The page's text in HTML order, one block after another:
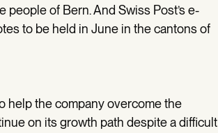
of Bern. And Swiss Post’s e-
to be held in June in the cantons of
help the company overcome the
on its growth path despite a difficult